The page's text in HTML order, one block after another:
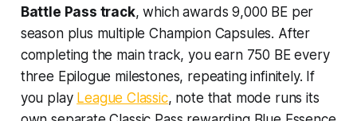
Battle Pass track, which awards 9,000 BE per
season plus multiple Champion Capsules. After
completing the main track, you earn 750 BE every
three Epilogue milestones, repeating infinitely. If
you play League Classic, note that mode runs its